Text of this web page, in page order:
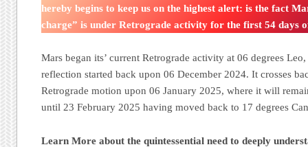
hereby begins to keep us on the highest alert: is the fact
charge” is under Retrograde activity for the first 54 days
Mars began its’ current Retrograde activity at 06 degrees
reflection started back upon 06 December 2024. It crosses
Retrograde motion upon 06 January 2025, where it will
until 23 February 2025 having moved back to 17 degrees
Learn More about the quintessential need to deeply